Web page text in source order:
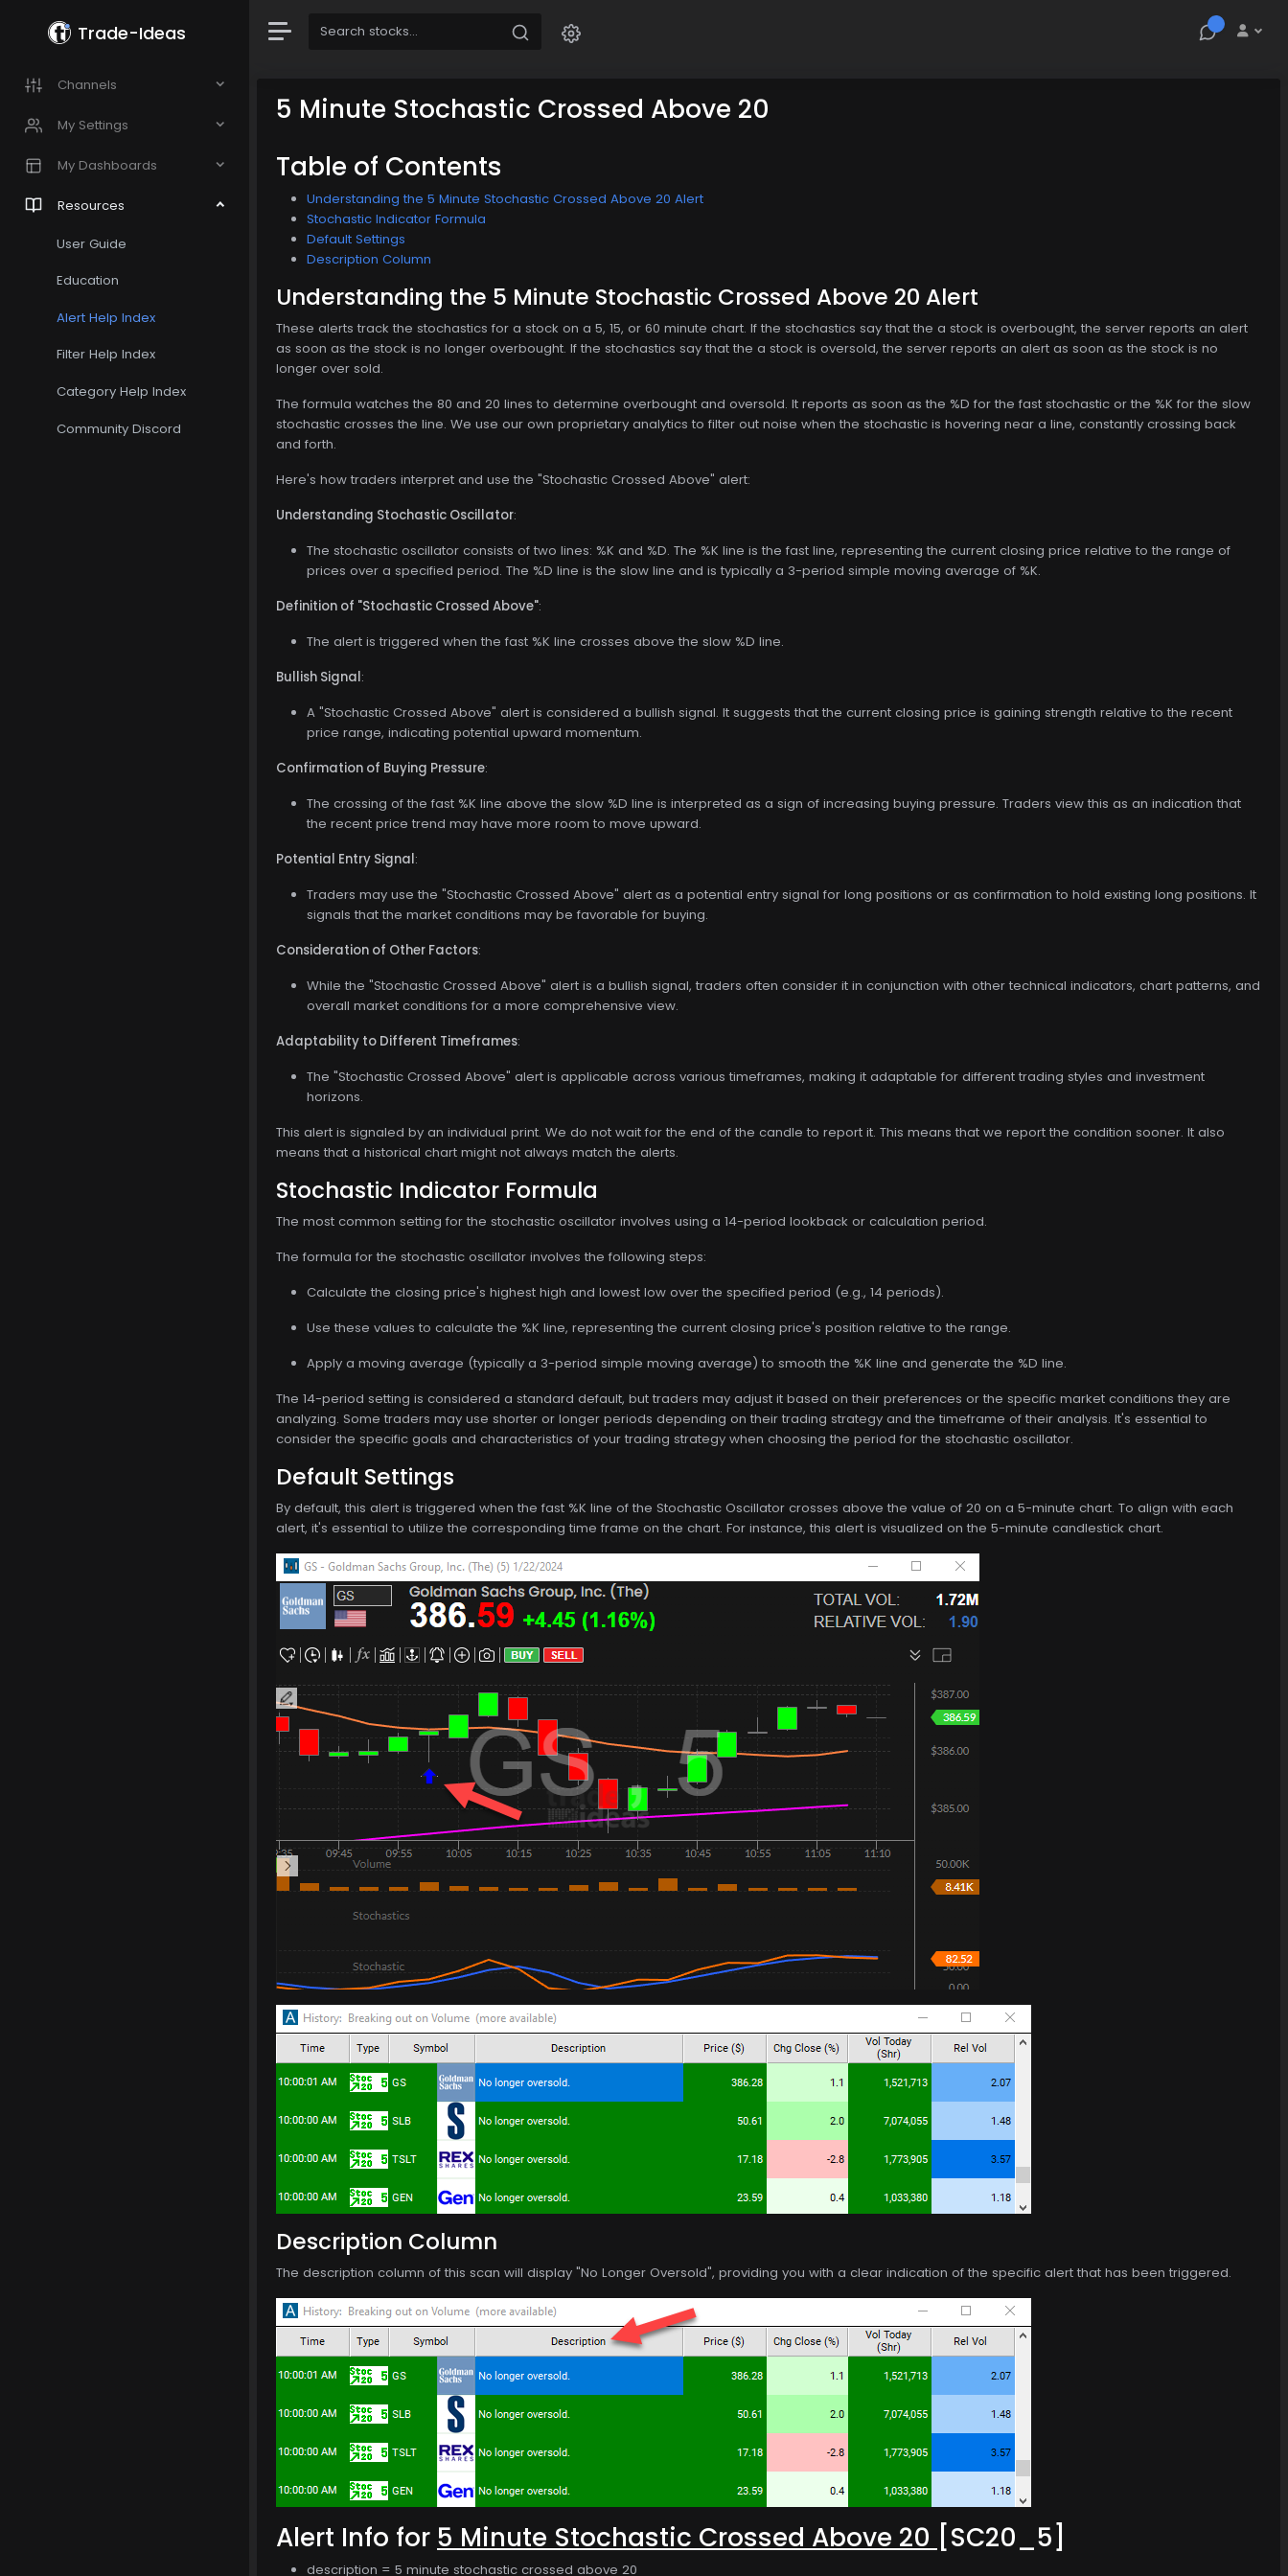
Trade-Ideas
Channels
My Settings
My Dashboards
Resources
User Guide
Education
Alert Help Index
Filter Help Index
Category Help Index
Community Discord
5 Minute Stochastic Crossed Above 20
Table of Contents
Understanding the 5 Minute Stochastic Crossed Above 20 Alert
Stochastic Indicator Formula
Default Settings
Description Column
Understanding the 5 Minute Stochastic Crossed Above 20 Alert
These alerts track the stochastics for a stock on a 5, 15, or 60 minute chart. If the stochastics say that the a stock is overbought, the server reports an alert
as soon as the stock is no longer overbought. If the stochastics say that the a stock is oversold, the server reports an alert as soon as the stock is no
longer over sold.
The formula watches the 80 and 20 lines to determine overbought and oversold. It reports as soon as the %D for the fast stochastic or the %K for the slow
stochastic crosses the line. We use our own proprietary analytics to filter out noise when the stochastic is hovering near a line, constantly crossing back
and forth.
Here's how traders interpret and use the "Stochastic Crossed Above" alert:
Understanding Stochastic Oscillator:
The stochastic oscillator consists of two lines: %K and %D. The %K line is the fast line, representing the current closing price relative to the range of
prices over a specified period. The %D line is the slow line and is typically a 3-period simple moving average of %K.
Definition of "Stochastic Crossed Above":
The alert is triggered when the fast %K line crosses above the slow %D line.
Bullish Signal:
A "Stochastic Crossed Above" alert is considered a bullish signal. It suggests that the current closing price is gaining strength relative to the recent
price range, indicating potential upward momentum.
Confirmation of Buying Pressure:
The crossing of the fast %K line above the slow %D line is interpreted as a sign of increasing buying pressure. Traders view this as an indication that
the recent price trend may have more room to move upward.
Potential Entry Signal:
Traders may use the "Stochastic Crossed Above" alert as a potential entry signal for long positions or as confirmation to hold existing long positions. It
signals that the market conditions may be favorable for buying.
Consideration of Other Factors:
While the "Stochastic Crossed Above" alert is a bullish signal, traders often consider it in conjunction with other technical indicators, chart patterns, and
overall market conditions for a more comprehensive view.
Adaptability to Different Timeframes:
The "Stochastic Crossed Above" alert is applicable across various timeframes, making it adaptable for different trading styles and investment
horizons.
This alert is signaled by an individual print. We do not wait for the end of the candle to report it. This means that we report the condition sooner. It also
means that a historical chart might not always match the alerts.
Stochastic Indicator Formula
The most common setting for the stochastic oscillator involves using a 14-period lookback or calculation period.
The formula for the stochastic oscillator involves the following steps:
Calculate the closing price's highest high and lowest low over the specified period (e.g., 14 periods).
Use these values to calculate the %K line, representing the current closing price's position relative to the range.
Apply a moving average (typically a 3-period simple moving average) to smooth the %K line and generate the %D line.
The 14-period setting is considered a standard default, but traders may adjust it based on their preferences or the specific market conditions they are
analyzing. Some traders may use shorter or longer periods depending on their trading strategy and the timeframe of their analysis. It's essential to
consider the specific goals and characteristics of your trading strategy when choosing the period for the stochastic oscillator.
Default Settings
By default, this alert is triggered when the fast %K line of the Stochastic Oscillator crosses above the value of 20 on a 5-minute chart. To align with each
alert, it's essential to utilize the corresponding time frame on the chart. For instance, this alert is visualized on the 5-minute candlestick chart.
Description Column
The description column of this scan will display "No Longer Oversold", providing you with a clear indication of the specific alert that has been triggered.
Alert Info for 5 Minute Stochastic Crossed Above 20 [SC20_5]
description = 5 minute stochastic crossed above 20